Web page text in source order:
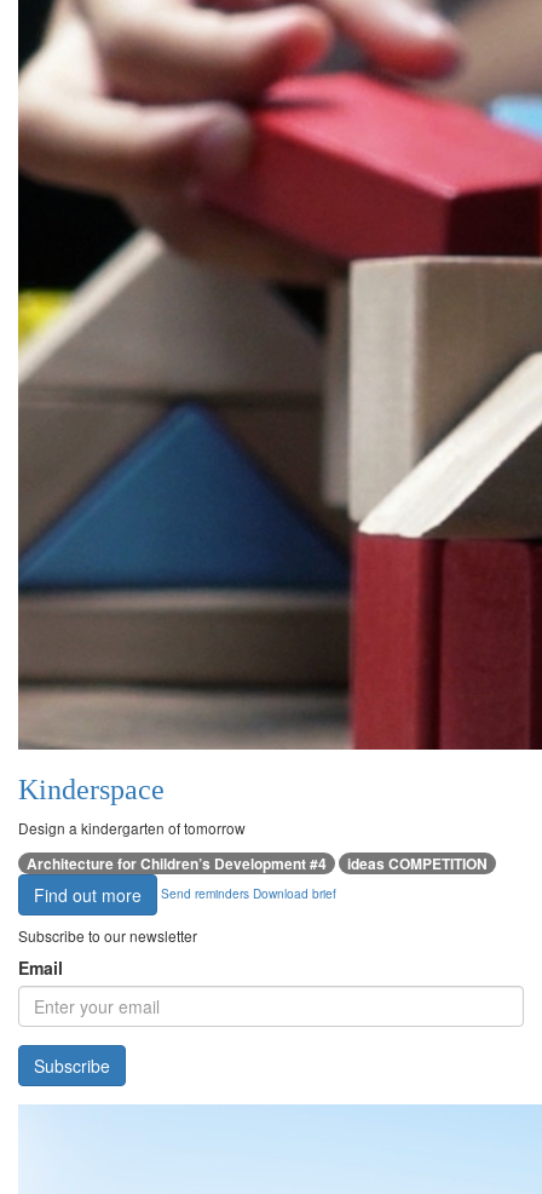
Kinderspace
Design a kindergarten of tomorrow
Architecture for Children’s Development #4 ideas COMPETITION
Find out more Send reminders Download brief
Subscribe to our newsletter
Email